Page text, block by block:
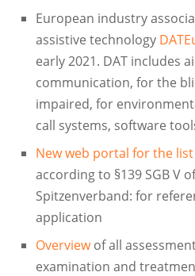
European industry
assistive technology
early 2021. DAT includes
communication, for the
impaired, for
call systems, software
New web portal for the
according to §139 SGB V
Spitzenverband: for
application
Overviewof all
examination and